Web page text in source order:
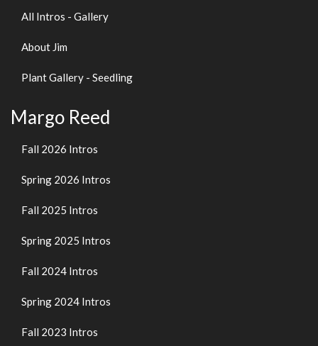
All Intros - Gallery
About Jim
Plant Gallery - Seedling
Margo Reed
Fall 2026 Intros
Spring 2026 Intros
Fall 2025 Intros
Spring 2025 Intros
Fall 2024 Intros
Spring 2024 Intros
Fall 2023 Intros